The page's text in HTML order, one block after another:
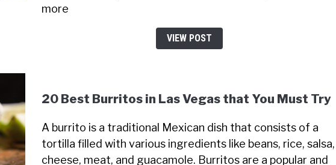
more
VIEW POST
20 Best Burritos in Las Vegas that You Must Try
A burrito is a traditional Mexican dish that consists of a
tortilla filled with various ingredients like beans, rice, salsa,
cheese, meat, and guacamole. Burritos are a popular and